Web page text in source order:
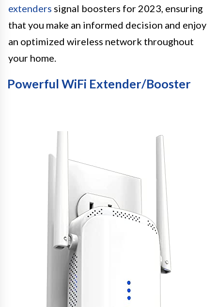
extenders signal boosters for 2023, ensuring
that you make an informed decision and enjoy
an optimized wireless network throughout
your home.
Powerful WiFi Extender/Booster